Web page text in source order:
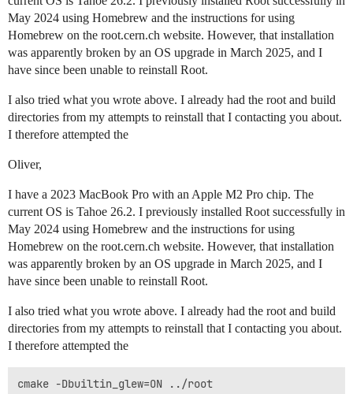
May 2024 using Homebrew and the instructions for using
Homebrew on the root.cern.ch website. However, that installation
was apparently broken by an OS upgrade in March 2025, and I
have since been unable to reinstall Root.
I also tried what you wrote above. I already had the root and build
directories from my attempts to reinstall that I contacting you about.
I therefore attempted the
Oliver,
I have a 2023 MacBook Pro with an Apple M2 Pro chip. The
current OS is Tahoe 26.2. I previously installed Root successfully in
May 2024 using Homebrew and the instructions for using
Homebrew on the root.cern.ch website. However, that installation
was apparently broken by an OS upgrade in March 2025, and I
have since been unable to reinstall Root.
I also tried what you wrote above. I already had the root and build
directories from my attempts to reinstall that I contacting you about.
I therefore attempted the